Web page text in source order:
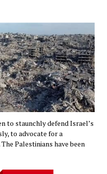
to staunchly defend Israel’s
to advocate for a
Palestinians have been